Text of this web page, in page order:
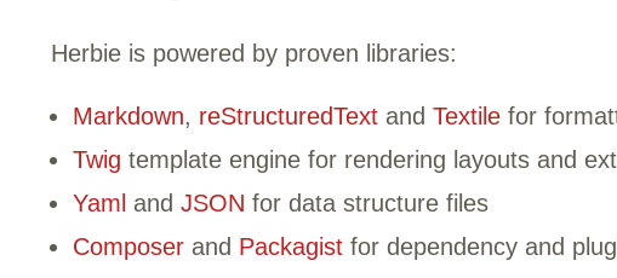
Herbie is powered by proven libraries:
Markdown, reStructuredTextand Textilefor
Twig template engine for rendering layouts and
Yaml and JSON for data structure files
Composerand Packagistfor dependency and